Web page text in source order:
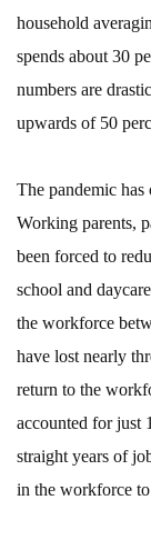
household
spends about 30
numbers are
upwards of 50
The pandemic has
Working parents,
been forced to
school and
the workforce
have lost nearly
return to the
accounted for just
straight years of
in the workforce